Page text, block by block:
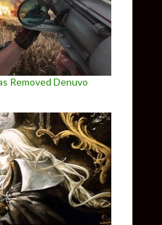
Removed Denuvo